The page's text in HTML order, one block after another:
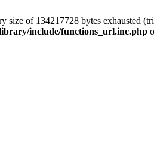
size of 134217728 bytes exhausted
include/functions_url.inc.php